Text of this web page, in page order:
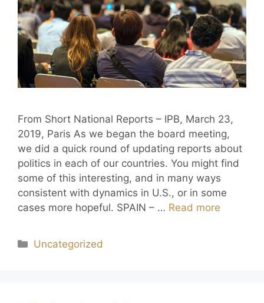
From Short National Reports – IPB, March 23,
2019, Paris As we began the board meeting,
we did a quick round of updating reports about
politics in each of our countries. You might find
some of this interesting, and in many ways
consistent with dynamics in U.S., or in some
cases more hopeful. SPAIN – … Read more
Uncategorized